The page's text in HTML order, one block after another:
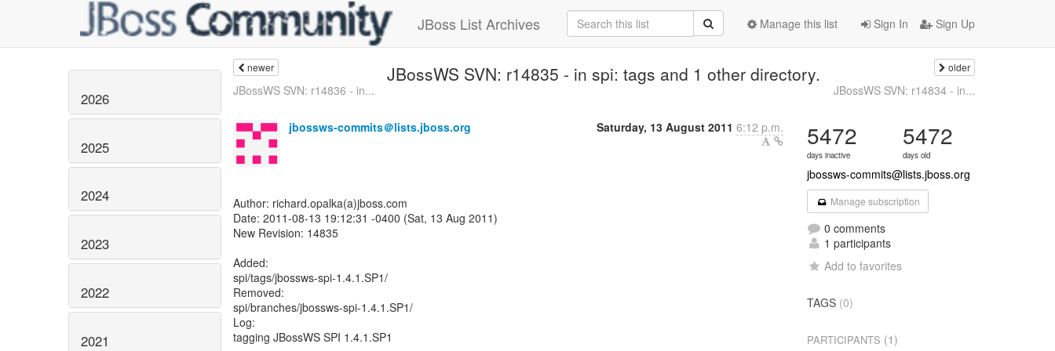
JBoss List Archives Sign In Sign Up
Manage this list
2026
2025
2024
2023
2022
2021
newer JBossWS SVN: r14835 - in spi: tags and 1 other directory. older
JBossWS SVN: r14836 - in... JBossWS SVN: r14834 - in...
jbossws-commits＠lists.jboss.org Saturday, 13 August 2011 6:12 p.m.
Author: richard.opalka(a)jboss.com
Date: 2011-08-13 19:12:31 -0400 (Sat, 13 Aug 2011)
New Revision: 14835
Added:
spi/tags/jbossws-spi-1.4.1.SP1/
Removed:
spi/branches/jbossws-spi-1.4.1.SP1/
Log:
tagging JBossWS SPI 1.4.1.SP1
5472
days inactive
5472
days old
jbossws-commits@lists.jboss.org
Manage subscription
0 comments
1 participants
Add to favorites
TAGS (0)
PARTICIPANTS (1)